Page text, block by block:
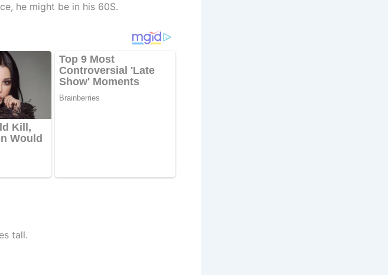
he might be in his 60S.
tall.